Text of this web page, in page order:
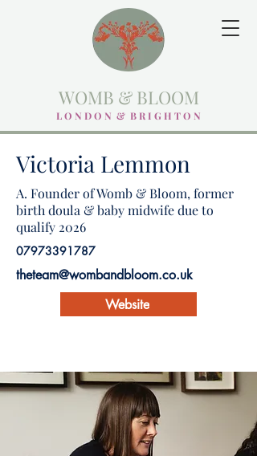
WOMB & BLOOM
L O N D O N & B R I G H T O N
Victoria Lemmon
A. Founder of Womb & Bloom, former
birth doula & baby midwife due to
qualify 2026
07973391787
theteam@wombandbloom.co.uk
Website